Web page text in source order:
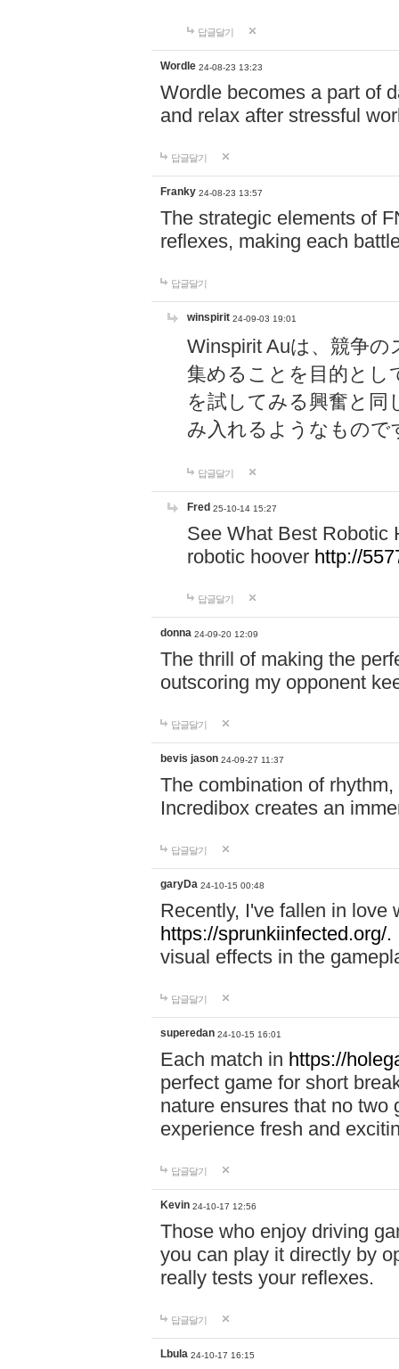
답글달기
Wordle 24-08-23 13:23
Wordle becomes a part of
and relax after stressful
답글달기
Franky 24-08-23 13:57
The strategic elements of
reflexes, making each
답글달기
winspirit 24-09-03 19:01
Winspirit Auは、競争
集めることを目的とし
を試してみる興奮と同
み入れるようなもので
답글달기
Fred 25-10-14 15:27
See What Best Robotic
robotic hoover http://
답글달기
donna 24-09-20 12:09
The thrill of making the
outscoring my opponent
답글달기
bevis jason 24-09-27 11:37
The combination of
Incredibox creates an
답글달기
garyDa 24-10-15 00:48
Recently, I've fallen in love
https://sprunkiinfected.org/.
visual effects in the
답글달기
superedan 24-10-15 16:01
Each match in https://
perfect game for short
nature ensures that no two
experience fresh and
답글달기
Kevin 24-10-17 12:56
Those who enjoy driving
you can play it directly by
really tests your reflexes.
답글달기
Lbula 24-10-17 16:15